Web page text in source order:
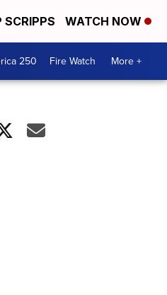
SCRIPPS WATCH NOW
250 Fire Watch More +